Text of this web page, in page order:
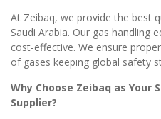
At Zeibaq, we provide the best
Saudi Arabia. Our gas handling
cost-effective. We ensure
of gases keeping global safety
Why Choose Zeibaq as Your
Supplier?